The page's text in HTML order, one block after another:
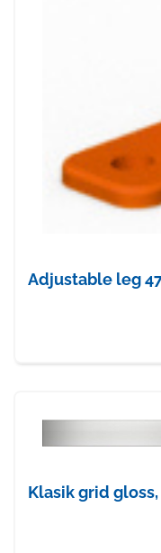
Adjustable leg
Klasik grid